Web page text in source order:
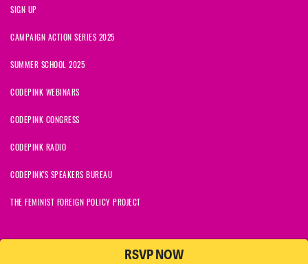
RSVP NOW
SIGN UP
CAMPAIGN ACTION SERIES 2025
SUMMER SCHOOL 2025
CODEPINK WEBINARS
CODEPINK CONGRESS
CODEPINK RADIO
CODEPINK'S SPEAKERS BUREAU
THE FEMINIST FOREIGN POLICY PROJECT
© 2026 CODEPINK | All Rights Reserved | Built on